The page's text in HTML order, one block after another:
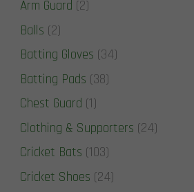
Arm Guard (2)
Balls (2)
Batting Gloves (34)
Batting Pads (38)
Chest Guard (1)
Clothing & Supporters (24)
Cricket Bats (103)
Cricket Shoes (24)